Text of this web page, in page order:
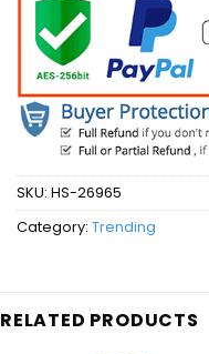
SKU: HS-26965
Category: Trending
RELATED PRODUCTS